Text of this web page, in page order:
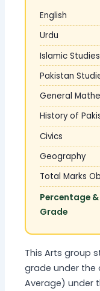
English
Urdu
Islamic Studies
Pakistan
General
History of
Civics
Geography
Total Marks
Percentage &
Grade
This Arts group
grade under the
Average) under